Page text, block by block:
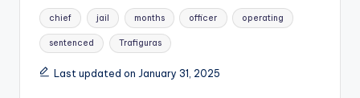
Tags:
chief jail months officer operating
sentenced Trafiguras
Last updated on January 31, 2025